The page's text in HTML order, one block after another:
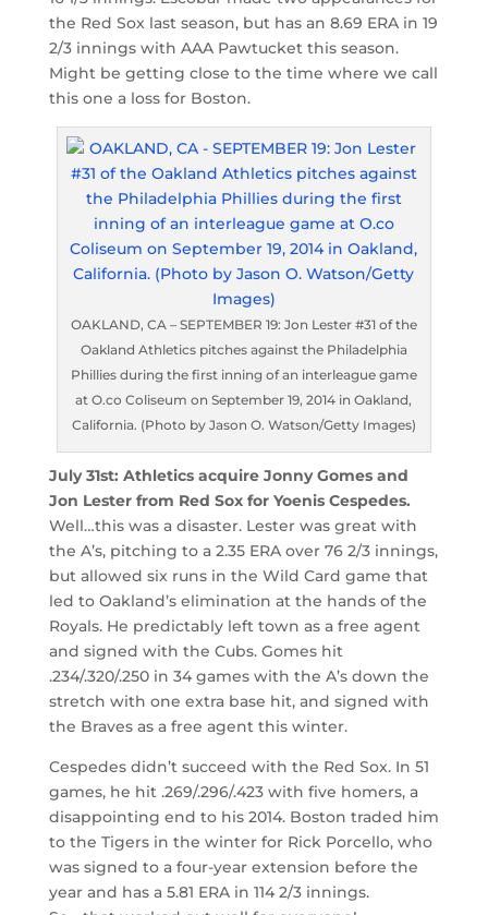
the Red Sox last season, but has an 8.69 ERA in 19
2/3 innings with AAA Pawtucket this season.
Might be getting close to the time where we call
this one a loss for Boston.
OAKLAND, CA – SEPTEMBER 19: Jon Lester #31 of the
Oakland Athletics pitches against the Philadelphia
Phillies during the first inning of an interleague game
at O.co Coliseum on September 19, 2014 in Oakland,
California. (Photo by Jason O. Watson/Getty Images)
July 31st: Athletics acquire Jonny Gomes and
Jon Lester from Red Sox for Yoenis Cespedes.
Well…this was a disaster. Lester was great with
the A’s, pitching to a 2.35 ERA over 76 2/3 innings,
but allowed six runs in the Wild Card game that
led to Oakland’s elimination at the hands of the
Royals. He predictably left town as a free agent
and signed with the Cubs. Gomes hit
.234/.320/.250 in 34 games with the A’s down the
stretch with one extra base hit, and signed with
the Braves as a free agent this winter.
Cespedes didn’t succeed with the Red Sox. In 51
games, he hit .269/.296/.423 with five homers, a
disappointing end to his 2014. Boston traded him
to the Tigers in the winter for Rick Porcello, who
was signed to a four-year extension before the
year and has a 5.81 ERA in 114 2/3 innings.